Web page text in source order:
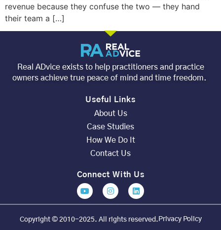
revenue because they confuse the two — they hand
their team a […]
Real ADvice exists to help practitioners and practice
owners achieve true peace of mind and time freedom.
Useful Links
About Us
Case Studies
How We Do It
Contact Us
Connect With Us
Copyright © 2010-2025. All rights reserved. Privacy Policy